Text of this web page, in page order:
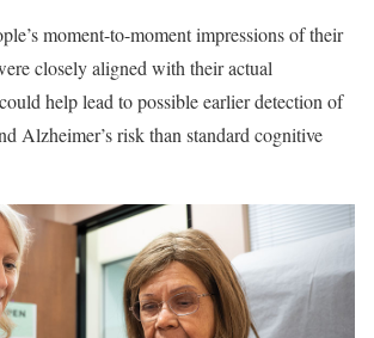
moment-to-moment impressions of their
closely aligned with their actual
help lead to possible earlier detection of
Alzheimer’s risk than standard cognitive